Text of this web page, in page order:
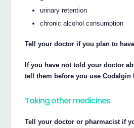
urinary retention
chronic alcohol consumption
Tell your doctor if you plan to
If you have not told your doctor
tell them before you use Codalgin
Taking other medicines
Tell your doctor or pharmacist if